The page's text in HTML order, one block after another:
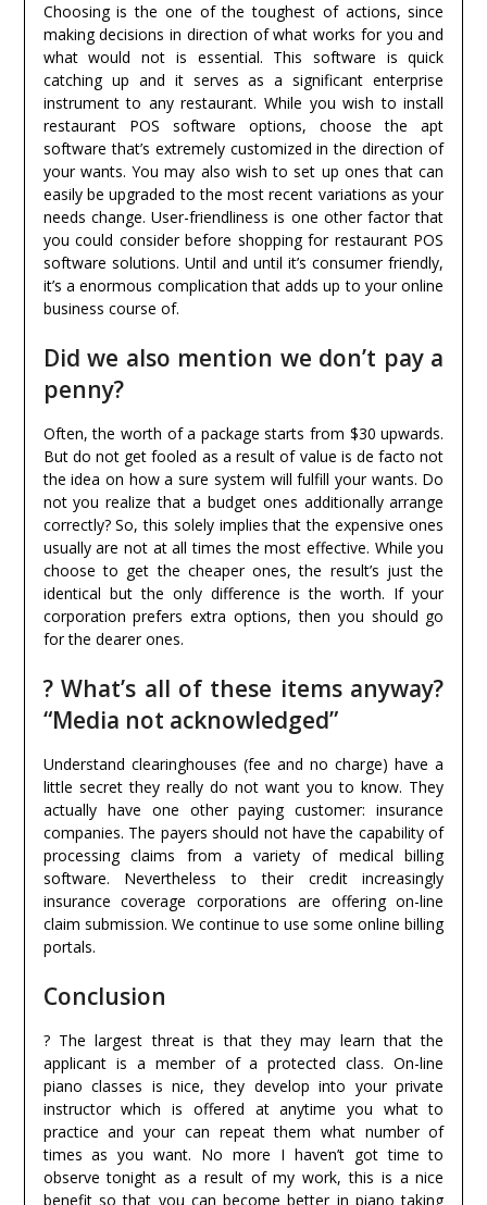
Choosing is the one of the toughest of actions, since
making decisions in direction of what works for you and
what would not is essential. This software is quick
catching up and it serves as a significant enterprise
instrument to any restaurant. While you wish to install
restaurant POS software options, choose the apt
software that’s extremely customized in the direction of
your wants. You may also wish to set up ones that can
easily be upgraded to the most recent variations as your
needs change. User-friendliness is one other factor that
you could consider before shopping for restaurant POS
software solutions. Until and until it’s consumer friendly,
it’s a enormous complication that adds up to your online
business course of.
Did we also mention we don’t pay a
penny?
Often, the worth of a package starts from $30 upwards.
But do not get fooled as a result of value is de facto not
the idea on how a sure system will fulfill your wants. Do
not you realize that a budget ones additionally arrange
correctly? So, this solely implies that the expensive ones
usually are not at all times the most effective. While you
choose to get the cheaper ones, the result’s just the
identical but the only difference is the worth. If your
corporation prefers extra options, then you should go
for the dearer ones.
? What’s all of these items anyway?
“Media not acknowledged”
Understand clearinghouses (fee and no charge) have a
little secret they really do not want you to know. They
actually have one other paying customer: insurance
companies. The payers should not have the capability of
processing claims from a variety of medical billing
software. Nevertheless to their credit increasingly
insurance coverage corporations are offering on-line
claim submission. We continue to use some online billing
portals.
Conclusion
? The largest threat is that they may learn that the
applicant is a member of a protected class. On-line
piano classes is nice, they develop into your private
instructor which is offered at anytime you what to
practice and your can repeat them what number of
times as you want. No more I haven’t got time to
observe tonight as a result of my work, this is a nice
benefit so that you can become better in piano taking